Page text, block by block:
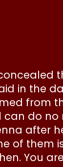
in the
from
do
after
of them
You